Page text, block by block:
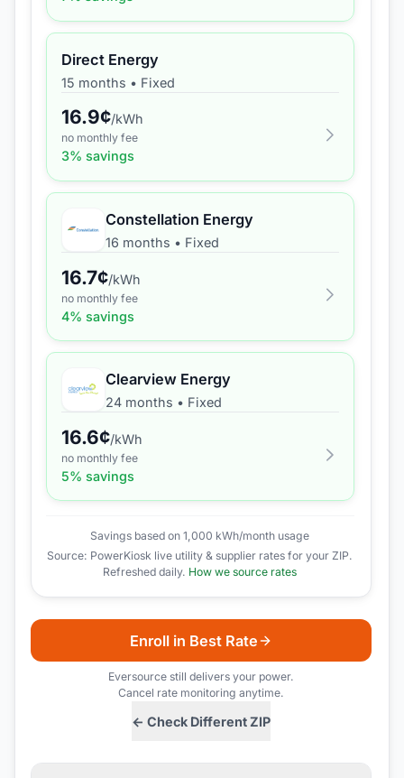
Direct Energy
15 months • Fixed
16.9¢/kWh
no monthly fee
3% savings
Constellation Energy
16 months • Fixed
16.7¢/kWh
no monthly fee
4% savings
Clearview Energy
24 months • Fixed
16.6¢/kWh
no monthly fee
5% savings
Savings based on 1,000 kWh/month usage
Source: PowerKiosk live utility & supplier rates for your ZIP.
Refreshed daily. How we source rates
← Check Different ZIP
Enroll in Best Rate
Eversourcestill delivers your power.
Cancel rate monitoring anytime.